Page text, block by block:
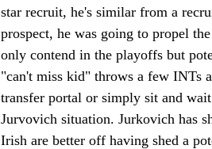
star recruit, he's similar from a
prospect, he was going to propel
only contend in the playoffs but
"can't miss kid" throws a few INTs
transfer portal or simply sit and
Jurvovich situation. Jurkovich has
Irish are better off having shed a